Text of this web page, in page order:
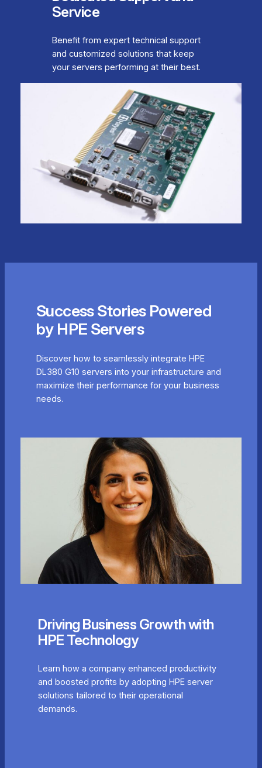
Service
Benefit from expert technical support
and customized solutions that keep
your servers performing at their best.
Success Stories Powered
by HPE Servers
Discover how to seamlessly integrate HPE
DL380 G10 servers into your infrastructure and
maximize their performance for your business
needs.
Driving Business Growth with
HPE Technology
Learn how a company enhanced productivity
and boosted profits by adopting HPE server
solutions tailored to their operational
demands.